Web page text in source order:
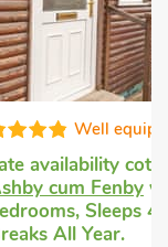
Rental cottage
near Louth
Sleeps 4 + 1
nearby, Pub
Short Breaks